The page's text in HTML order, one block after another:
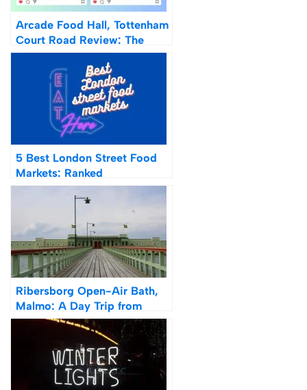
Arcade Food Hall, Tottenham
Court Road Review: The
Future Of Food Halls
5 Best London Street Food
Markets: Ranked
Ribersborg Open-Air Bath,
Malmo: A Day Trip from
Copenhagen